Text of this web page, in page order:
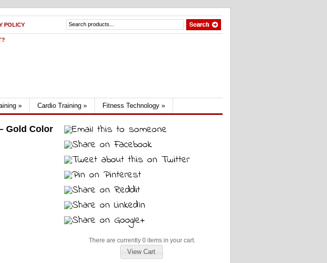
POLICY
» Cardio Training » Fitness Technology »
Gold Color
There are currently 0 items in your cart.
View Cart